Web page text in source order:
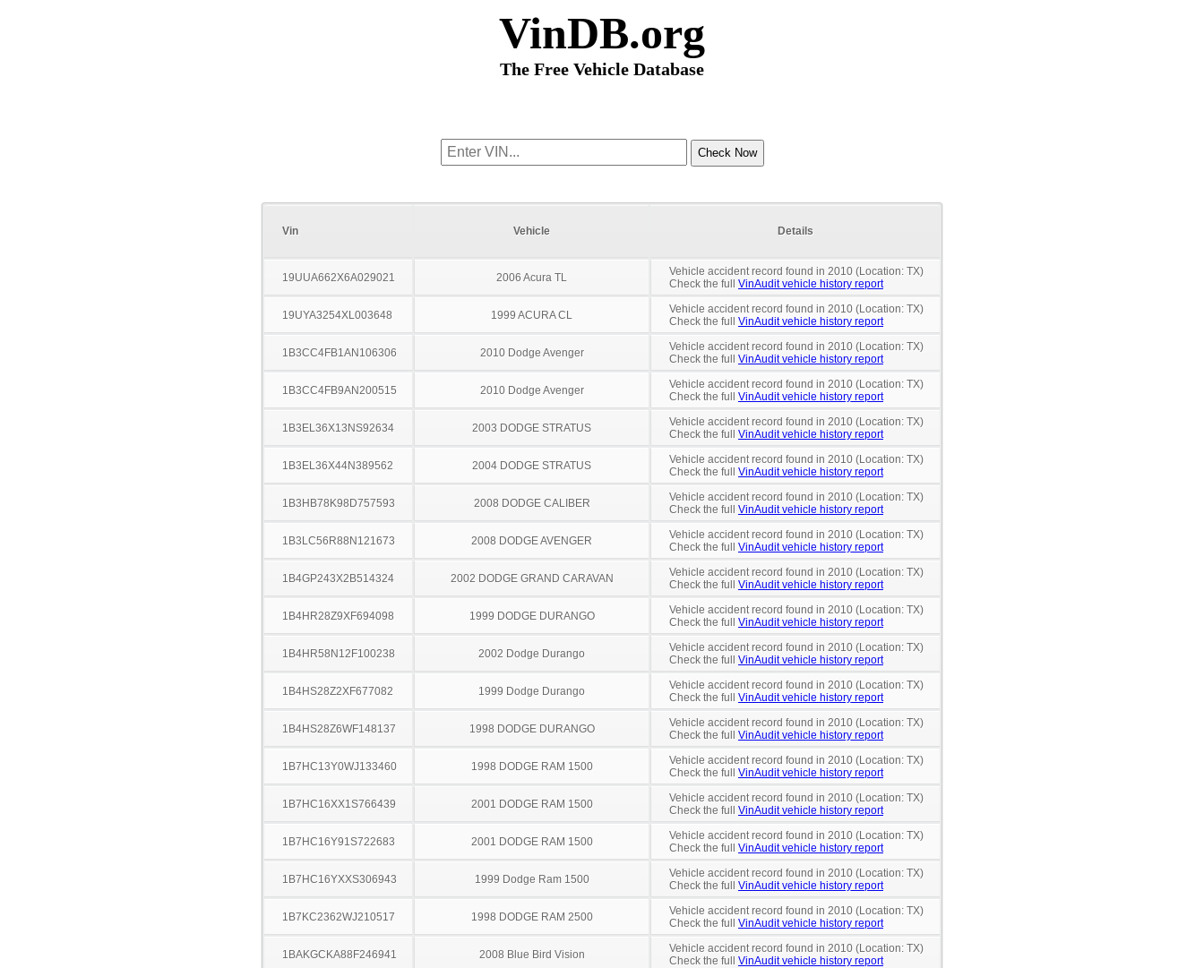
VinDB.org
The Free Vehicle Database
Vin Vehicle Details
19UUA662X6A029021 2006 Acura TL
Vehicle accident record found in 2010 (Location: TX)
Check the full VinAudit vehicle history report
19UYA3254XL003648 1999 ACURA CL
Vehicle accident record found in 2010 (Location: TX)
Check the full VinAudit vehicle history report
1B3CC4FB1AN106306 2010 Dodge Avenger
Vehicle accident record found in 2010 (Location: TX)
Check the full VinAudit vehicle history report
1B3CC4FB9AN200515 2010 Dodge Avenger
Vehicle accident record found in 2010 (Location: TX)
Check the full VinAudit vehicle history report
1B3EL36X13NS92634 2003 DODGE STRATUS
Vehicle accident record found in 2010 (Location: TX)
Check the full VinAudit vehicle history report
1B3EL36X44N389562 2004 DODGE STRATUS
Vehicle accident record found in 2010 (Location: TX)
Check the full VinAudit vehicle history report
1B3HB78K98D757593 2008 DODGE CALIBER
Vehicle accident record found in 2010 (Location: TX)
Check the full VinAudit vehicle history report
1B3LC56R88N121673 2008 DODGE AVENGER
Vehicle accident record found in 2010 (Location: TX)
Check the full VinAudit vehicle history report
1B4GP243X2B514324 2002 DODGE GRAND CARAVAN
Vehicle accident record found in 2010 (Location: TX)
Check the full VinAudit vehicle history report
1B4HR28Z9XF694098 1999 DODGE DURANGO
Vehicle accident record found in 2010 (Location: TX)
Check the full VinAudit vehicle history report
1B4HR58N12F100238 2002 Dodge Durango
Vehicle accident record found in 2010 (Location: TX)
Check the full VinAudit vehicle history report
1B4HS28Z2XF677082 1999 Dodge Durango
Vehicle accident record found in 2010 (Location: TX)
Check the full VinAudit vehicle history report
1B4HS28Z6WF148137 1998 DODGE DURANGO
Vehicle accident record found in 2010 (Location: TX)
Check the full VinAudit vehicle history report
1B7HC13Y0WJ133460 1998 DODGE RAM 1500
Vehicle accident record found in 2010 (Location: TX)
Check the full VinAudit vehicle history report
1B7HC16XX1S766439 2001 DODGE RAM 1500
Vehicle accident record found in 2010 (Location: TX)
Check the full VinAudit vehicle history report
1B7HC16Y91S722683 2001 DODGE RAM 1500
Vehicle accident record found in 2010 (Location: TX)
Check the full VinAudit vehicle history report
1B7HC16YXXS306943 1999 Dodge Ram 1500
Vehicle accident record found in 2010 (Location: TX)
Check the full VinAudit vehicle history report
1B7KC2362WJ210517 1998 DODGE RAM 2500
Vehicle accident record found in 2010 (Location: TX)
Check the full VinAudit vehicle history report
1BAKGCKA88F246941 2008 Blue Bird Vision
Vehicle accident record found in 2010 (Location: TX)
Check the full VinAudit vehicle history report